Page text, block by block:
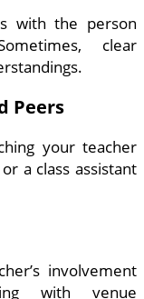
with the person
clear
Peers
your teacher
a class assistant
involvement
with venue